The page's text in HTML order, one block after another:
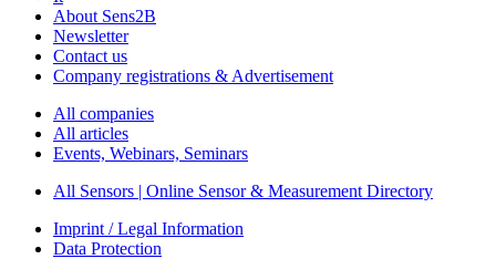
About Sens2B
Newsletter
Contact us
Company registrations & Advertisement
All companies
All articles
Events, Webinars, Seminars
All Sensors | Online Sensor & Measurement Directory
Imprint / Legal Information
Data Protection